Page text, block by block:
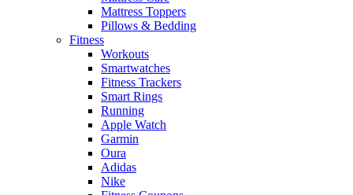
Mattress Toppers
Pillows & Bedding
Fitness
Workouts
Smartwatches
Fitness Trackers
Smart Rings
Running
Apple Watch
Garmin
Oura
Adidas
Nike